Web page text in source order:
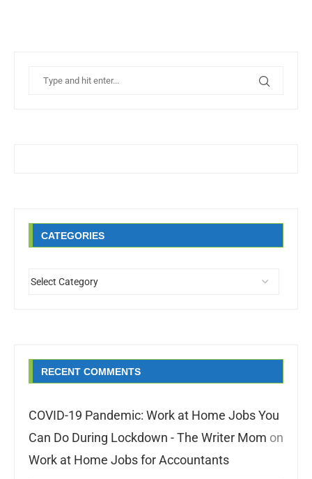
CATEGORIES
RECENT COMMENTS
COVID-19 Pandemic: Work at Home Jobs You
Can Do During Lockdown - The Writer Mom on
Work at Home Jobs for Accountants